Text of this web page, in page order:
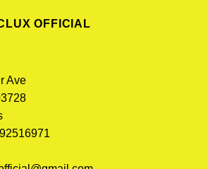
OFFICIAL
Ave